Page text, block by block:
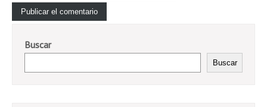
Buscar
Buscar